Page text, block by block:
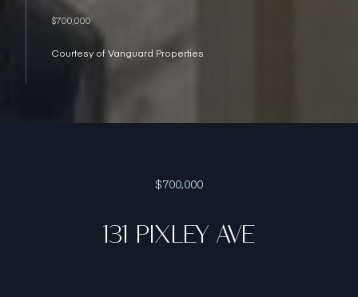
$700,000
Courtesy of Vanguard Properties
$700,000
131 PIXLEY AVE